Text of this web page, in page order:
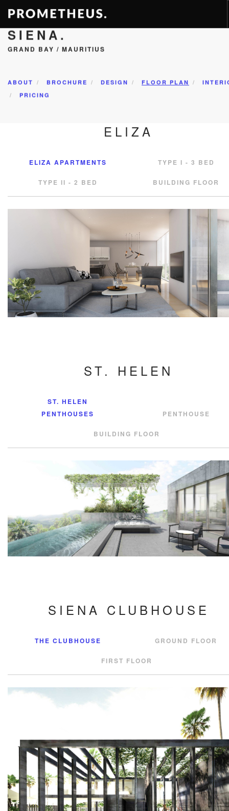
RENTAL
SIENA.
GRAND BAY / MAURITIUS
ABOUT BROCHURE DESIGN FLOOR PLAN
PRICING
ELIZA
ELIZA APARTMENTS TYPE I - 3 BED
TYPE II - 2 BED BUILDING FLOOR
ST. HELEN
ST. HELEN
PENTHOUSES
PENTHOUSE
BUILDING FLOOR
SIENA CLUBHOUSE
THE CLUBHOUSE GROUND FLOOR
FIRST FLOOR